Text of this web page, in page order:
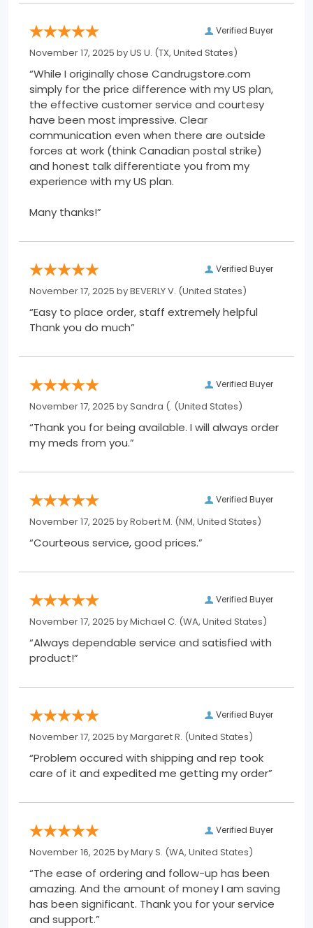
Verified Buyer
November 17, 2025 byUS U. (TX, United States)
“While I originally chose Candrugstore.com
simply for the price difference with my US plan,
the effective customer service and courtesy
have been most impressive. Clear
communication even when there are outside
forces at work (think Canadian postal strike)
and honest talk differentiate you from my
experience with my US plan.
Many thanks!”
Verified Buyer
November 17, 2025 byBEVERLY V. (United States)
“Easy to place order, staff extremely helpful
Thank you do much”
Verified Buyer
November 17, 2025 bySandra (. (United States)
“Thank you for being available. I will always order
my meds from you.”
Verified Buyer
November 17, 2025 byRobert M. (NM, United States)
“Courteous service, good prices.”
Verified Buyer
November 17, 2025 byMichael C. (WA, United States)
“Always dependable service and satisfied with
product!”
Verified Buyer
November 17, 2025 byMargaret R. (United States)
“Problem occured with shipping and rep took
care of it and expedited me getting my order”
Verified Buyer
November 16, 2025 byMary S. (WA, United States)
“The ease of ordering and follow-up has been
amazing. And the amount of money I am saving
has been significant. Thank you for your service
and support.”